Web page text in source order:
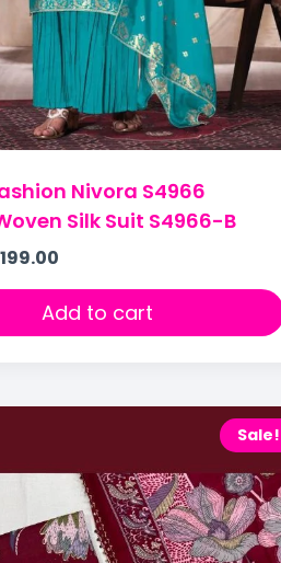
Nivora S4966
Silk Suit S4966-B
Add to cart
Sale!